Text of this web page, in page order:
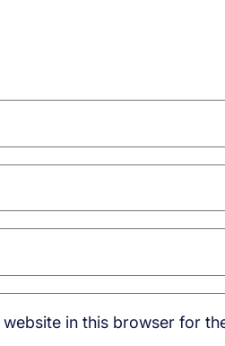
in this browser for